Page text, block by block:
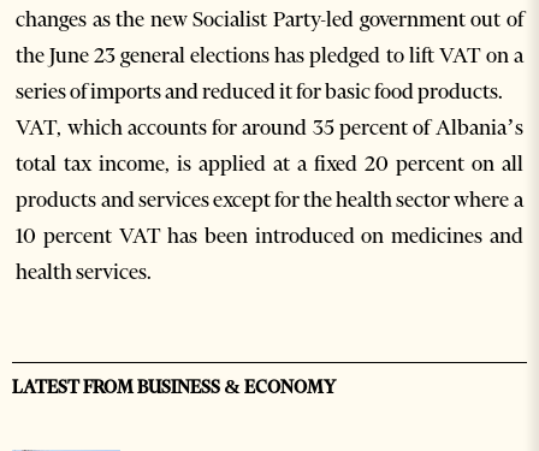
changes as the new Socialist Party-led government out of
the June 23 general elections has pledged to lift VAT on a
series of imports and reduced it for basic food products.
VAT, which accounts for around 35 percent of Albania’s
total tax income, is applied at a fixed 20 percent on all
products and services except for the health sector where a
10 percent VAT has been introduced on medicines and
health services.
LATEST FROM BUSINESS & ECONOMY